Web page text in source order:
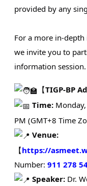
provided by any
For a more in-
we invite you to
information session.
【TIGP-BP
Time:Monday,
PM (GMT+8 Time
Venue:
【https://
Number: 911 278
Speaker: Dr.